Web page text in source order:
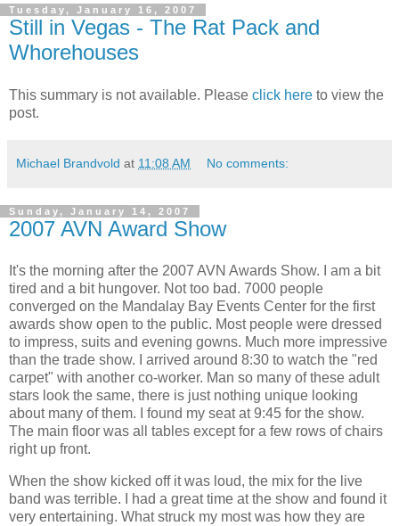
Tuesday, January 16, 2007
Still in Vegas - The Rat Pack and
Whorehouses
This summary is not available. Please click here to view the
post.
Michael Brandvold at 11:08 AM No comments:
Sunday, January 14, 2007
2007 AVN Award Show
It's the morning after the 2007 AVN Awards Show. I am a bit
tired and a bit hungover. Not too bad. 7000 people
converged on the Mandalay Bay Events Center for the first
awards show open to the public. Most people were dressed
to impress, suits and evening gowns. Much more impressive
than the trade show. I arrived around 8:30 to watch the "red
carpet" with another co-worker. Man so many of these adult
stars look the same, there is just nothing unique looking
about many of them. I found my seat at 9:45 for the show.
The main floor was all tables except for a few rows of chairs
right up front.
When the show kicked off it was loud, the mix for the live
band was terrible. I had a great time at the show and found it
very entertaining. What struck my most was how they are